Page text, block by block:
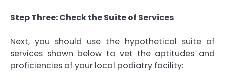
Step Three: Check the Suite of Services
Next, you should use the hypothetical suite of
services shown below to vet the aptitudes and
proficiencies of your local podiatry facility: